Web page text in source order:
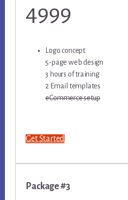
4999
Logo concept
5-page web design
3 hours of training
2 Email templates
eCommerce setup
Get Started
Package #3